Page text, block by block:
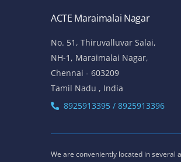
ACTE Maraimalai Nagar
No. 51, Thiruvalluvar Salai,
NH-1, Maraimalai Nagar,
Chennai - 603209
Tamil Nadu , India
8925913395 / 8925913396
We are conveniently located in several